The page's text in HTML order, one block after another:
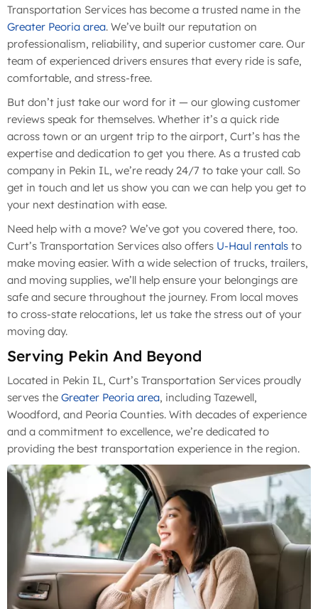
Transportation Services has become a trusted name in the
Greater Peoria area. We’ve built our reputation on
professionalism, reliability, and superior customer care. Our
team of experienced drivers ensures that every ride is safe,
comfortable, and stress-free.
But don’t just take our word for it — our glowing customer
reviews speak for themselves. Whether it’s a quick ride
across town or an urgent trip to the airport, Curt’s has the
expertise and dedication to get you there. As a trusted cab
company in Pekin IL, we’re ready 24/7 to take your call. So
get in touch and let us show you can we can help you get to
your next destination with ease.
Need help with a move? We’ve got you covered there, too.
Curt’s Transportation Services also offers U-Haul rentals to
make moving easier. With a wide selection of trucks, trailers,
and moving supplies, we’ll help ensure your belongings are
safe and secure throughout the journey. From local moves
to cross-state relocations, let us take the stress out of your
moving day.
Serving Pekin And Beyond
Located in Pekin IL, Curt’s Transportation Services proudly
serves the Greater Peoria area, including Tazewell,
Woodford, and Peoria Counties. With decades of experience
and a commitment to excellence, we’re dedicated to
providing the best transportation experience in the region.